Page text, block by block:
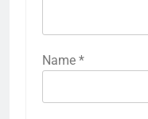
Name *